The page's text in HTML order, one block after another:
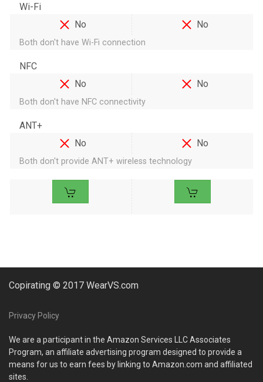
Wi-Fi
No
No
Both don't have Wi-Fi connection
NFC
No
No
Both don't have NFC connectivity
ANT+
No
No
Both don't provide ANT+ wireless technology
Copirating © 2017 WearVS.com
Privacy Policy
We are a participant in the Amazon Services LLC Associates
Program, an affiliate advertising program designed to provide a
means for us to earn fees by linking to Amazon.com and affiliated
sites.